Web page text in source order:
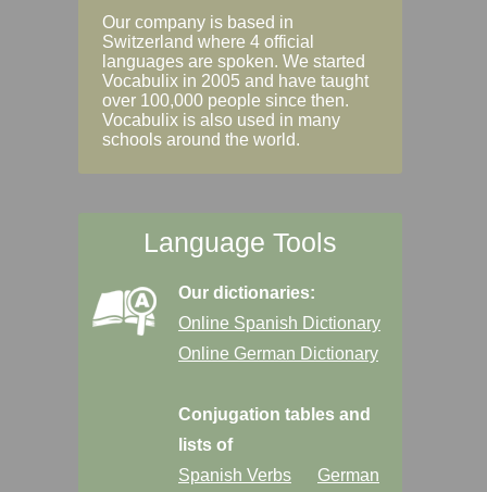
Our company is based in
Switzerland where 4 official
languages are spoken. We started
Vocabulix in 2005 and have taught
over 100,000 people since then.
Vocabulix is also used in many
schools around the world.
Language Tools
Our dictionaries:
Online Spanish Dictionary
Online German Dictionary
Conjugation tables and
lists of
Spanish Verbs
German